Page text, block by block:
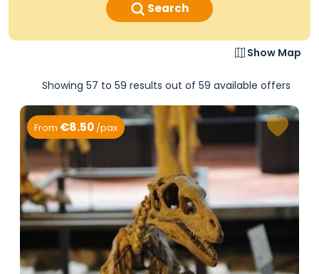
Search
Show Map
Showing 57 to 59 results out of 59 available offers
From €8.50 /pax